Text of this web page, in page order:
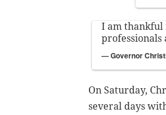
I am
professionals
— Governor
On Saturday,
several days